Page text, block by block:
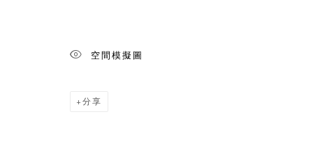
空間模擬圖
分享